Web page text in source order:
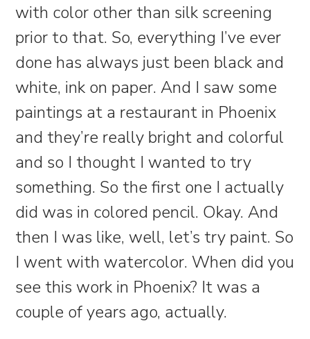
with color other than silk screening
prior to that. So, everything I’ve ever
done has always just been black and
white, ink on paper. And I saw some
paintings at a restaurant in Phoenix
and they’re really bright and colorful
and so I thought I wanted to try
something. So the first one I actually
did was in colored pencil. Okay. And
then I was like, well, let’s try paint. So
I went with watercolor. When did you
see this work in Phoenix? It was a
couple of years ago, actually.